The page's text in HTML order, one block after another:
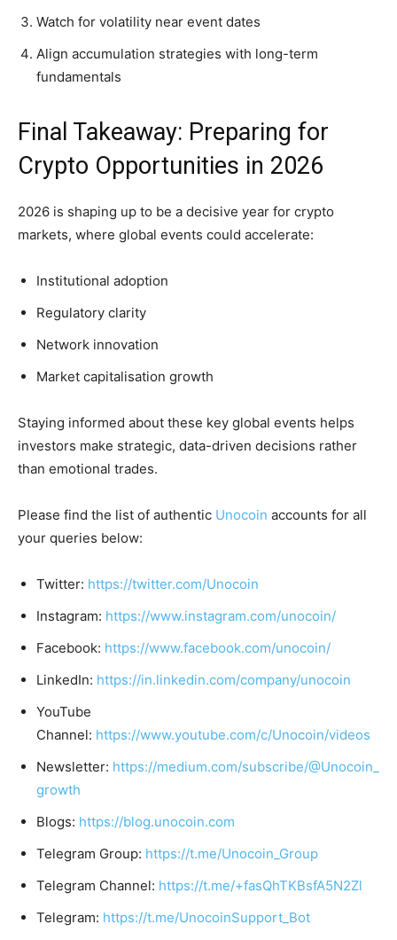
Watch for volatility near event dates
Align accumulation strategies with long-term
fundamentals
Final Takeaway: Preparing for
Crypto Opportunities in 2026
2026 is shaping up to be a decisive year for crypto
markets, where global events could accelerate:
Institutional adoption
Regulatory clarity
Network innovation
Market capitalisation growth
Staying informed about these key global events helps
investors make strategic, data-driven decisions rather
than emotional trades.
Please find the list of authentic Unocoin accounts for all
your queries below:
Twitter: https://twitter.com/Unocoin
Instagram: https://www.instagram.com/unocoin/
Facebook: https://www.facebook.com/unocoin/
LinkedIn: https://in.linkedin.com/company/unocoin
YouTube
Channel: https://www.youtube.com/c/Unocoin/videos
Newsletter: https://medium.com/subscribe/@Unocoin_
growth
Blogs: https://blog.unocoin.com
Telegram Group: https://t.me/Unocoin_Group
Telegram Channel: https://t.me/+fasQhTKBsfA5N2Zl
Telegram: https://t.me/UnocoinSupport_Bot